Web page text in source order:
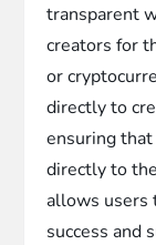
transparent
creators for
or
directly to
ensuring
directly to
allows users
success and